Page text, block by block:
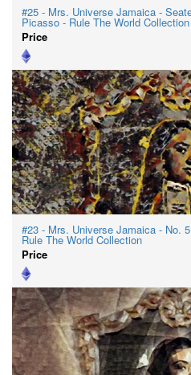
#25 - Mrs. Universe Jamaica -
Picasso - Rule The World Collection
Price
#23 - Mrs. Universe Jamaica - No.
Rule The World Collection
Price